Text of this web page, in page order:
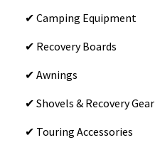
✔ Camping Equipment
✔ Recovery Boards
✔ Awnings
✔ Shovels & Recovery Gear
✔ Touring Accessories